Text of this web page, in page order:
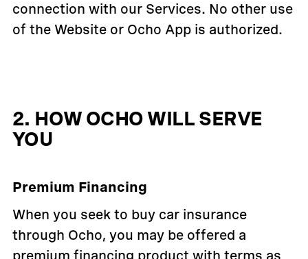
connection with our Services. No other use
of the Website or Ocho App is authorized.
2. HOW OCHO WILL SERVE
YOU
Premium Financing
When you seek to buy car insurance
through Ocho, you may be offered a
premium financing product with terms as